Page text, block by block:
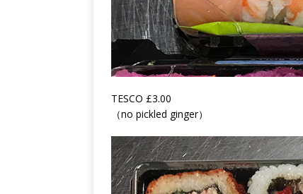
TESCO £3.00
（no pickled ginger）